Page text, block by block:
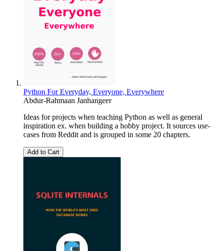
Python For Everyday, Everyone, Everywhere
Abdur-Rahmaan Janhangeer
Ideas for projects when teaching Python as well as general
inspiration ex. when building a hobby project. It sources use-
cases from Reddit and is grouped in some 20 chapters.
Add to Cart